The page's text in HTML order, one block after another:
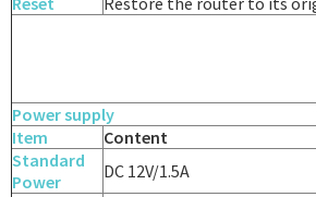
Power supply
Item
Content
Standard
Power
DC 12V/1.5A